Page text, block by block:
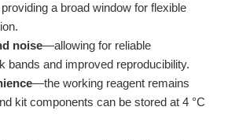
a broad window for flexible
noise—allowing for reliable
bands and improved reproducibility.
—the working reagent remains
kit components can be stored at 4 °C